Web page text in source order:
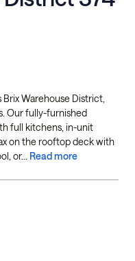
Brix Warehouse District,
Our fully-furnished
full kitchens, in-unit
on the rooftop deck with
or... Read more